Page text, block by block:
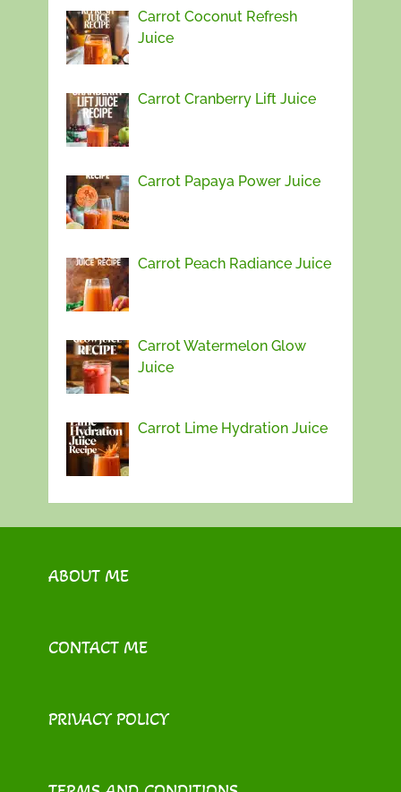
Carrot Coconut Refresh
Juice
Carrot Cranberry Lift Juice
Carrot Papaya Power Juice
Carrot Peach Radiance Juice
Carrot Watermelon Glow
Juice
Carrot Lime Hydration Juice
ABOUT ME
CONTACT ME
PRIVACY POLICY